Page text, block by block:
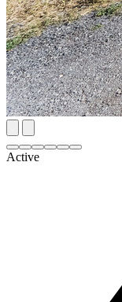
Active